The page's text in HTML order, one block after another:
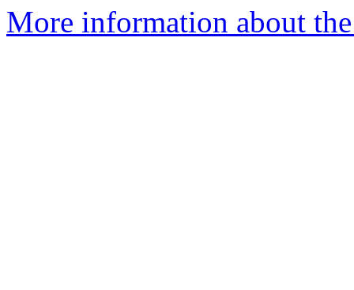
More information about